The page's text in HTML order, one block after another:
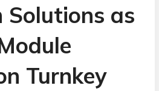
Solutions as
Turnkey